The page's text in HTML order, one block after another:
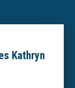
Kathryn